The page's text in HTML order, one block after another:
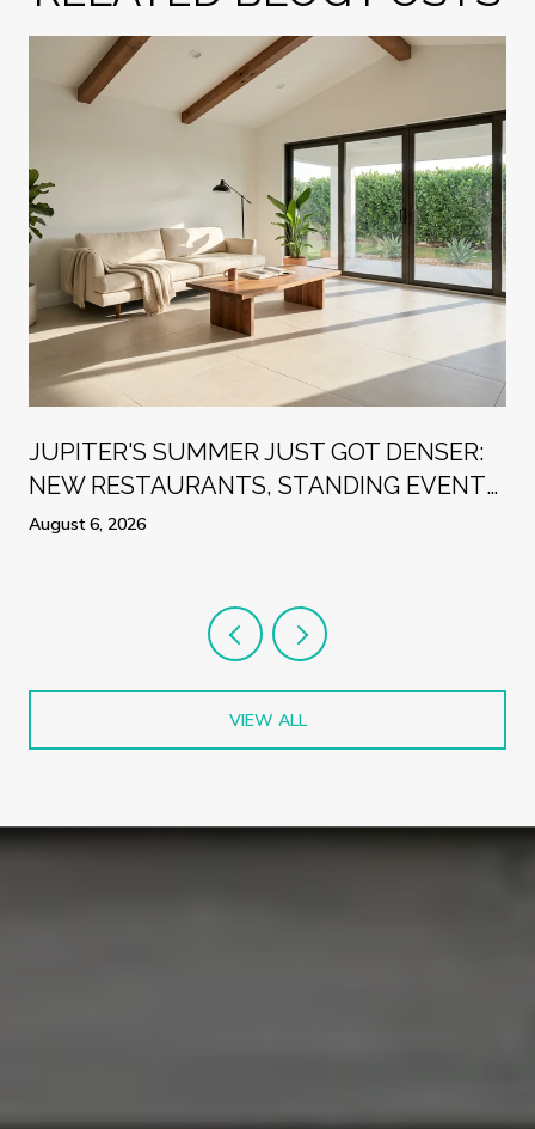
JUPITER'S SUMMER JUST GOT DENSER:
NEW RESTAURANTS, STANDING EVENTS,
AND A WEEK WORTH PLANNING
August 6, 2026
VIEW ALL